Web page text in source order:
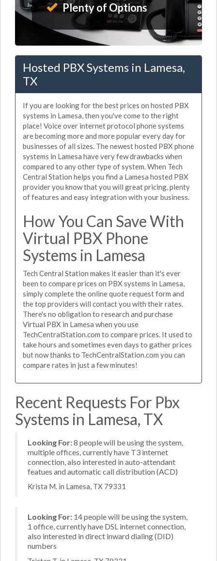
Plenty of Options
Hosted PBX Systems in Lamesa,
TX
If you are looking for the best prices on hosted PBX
systems in Lamesa, then you've come to the right
place! Voice over internet protocol phone systems
are becoming more and more popular every day for
businesses of all sizes. The newest hosted PBX phone
systems in Lamesa have very few drawbacks when
compared to any other type of system. When Tech
Central Station helps you find a Lamesa hosted PBX
provider you know that you will great pricing, plenty
of features and easy integration with your business.
How You Can Save With
Virtual PBX Phone
Systems in Lamesa
Tech Central Station makes it easier than it's ever
been to compare prices on PBX systems in Lamesa,
simply complete the online quote request form and
the top providers will contact you with their rates.
There's no obligation to research and purchase
Virtual PBX in Lamesa when you use
TechCentralStation.com to compare prices. It used to
take hours and sometimes even days to gather prices
but now thanks to TechCentralStation.com you can
compare rates in just a few minutes!
Recent Requests For Pbx
Systems in Lamesa, TX
Looking For:8 people will be using the system,
multiple offices, currently have T3 internet
connection, also interested in auto-attendant
featues and automatic call distribution (ACD)
Krista M. in Lamesa, TX 79331
Looking For: 14 people will be using the system,
1 office, currently have DSL internet connection,
also interested in direct inward dialing (DID)
numbers